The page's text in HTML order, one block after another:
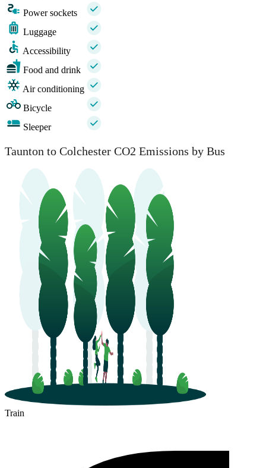
Power sockets
Luggage
Accessibility
Food and drink
Air conditioning
Bicycle
Sleeper
Taunton to Colchester CO2 Emissions by Bus
Train